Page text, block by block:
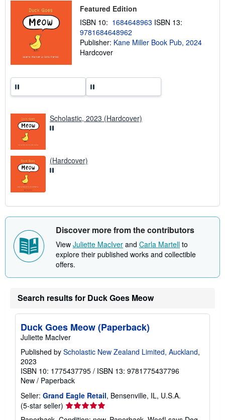
h
i
p
p
i
n
e
Featured Edition
ISBN 10: 1684648963 ISBN 13:
9781684648962
Publisher: Kane Miller Book Pub, 2024
Hardcover
Scholastic, 2023 (Hardcover)
(Hardcover)
Discover more from the contributors
View Juliette MacIver and Carla Martell to
explore their published works and collectible
offers.
Search results for Duck Goes Meow
Duck Goes Meow (Paperback)
Juliette MacIver
Published by Scholastic New Zealand Limited, Auckland,
2023
ISBN 10: 1775437795 / ISBN 13: 9781775437796
New / Paperback
Seller: Grand Eagle Retail, Bensenville, IL, U.S.A.
(5-star seller) Seller
rating